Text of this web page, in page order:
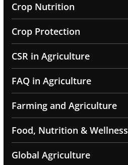
Crop Nutrition
Crop Protection
CSR in Agriculture
FAQ in Agriculture
Farming and Agriculture
Food, Nutrition & Wellness
Global Agriculture